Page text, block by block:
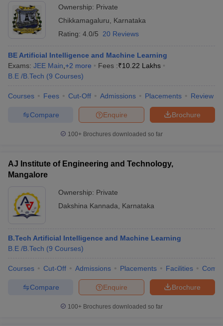
Ownership: Private
Chikkamagaluru
Karnataka
Rating: 4.0/5 20 Reviews
BE Artificial Intelligence and Machine Learning
Exams: JEE Main +2 more Fees :₹10.22 Lakhs
B.E /B.Tech (9 Courses)
Courses Fees Cut-Off Admissions Placements Review
Brochure
Enquire
Compare
100+ Brochures downloaded so far
AJ Institute of Engineering and Technology,
Mangalore
Ownership: Private
Dakshina Kannada
Karnataka
B.Tech Artificial Intelligence and Machine Learning
B.E /B.Tech (9 Courses)
Courses Cut-Off Admissions Placements Facilities
Brochure
Enquire
Compare
100+ Brochures downloaded so far